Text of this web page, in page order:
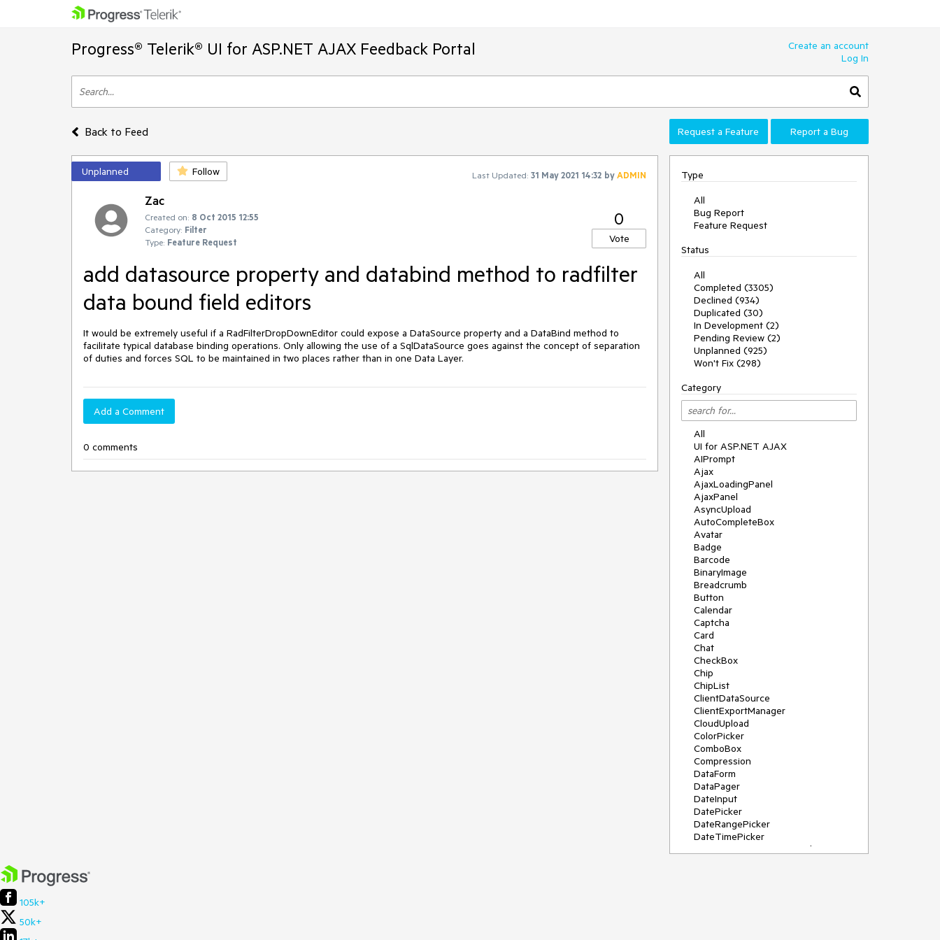
Progress® Telerik® UI for ASP.NET AJAX Feedback Portal
Create an account
Log In
Back to Feed Request a Feature Report a Bug
Unplanned Follow Last Updated: 31 May 2021 14:32 byADMIN
Zac
Created on: 8 Oct 2015 12:55
Category: Filter
Type: Feature Request
0
Vote
add datasource property and databind method to radfilter
data bound field editors
It would be extremely useful if a RadFilterDropDownEditor could expose a DataSource property and a DataBind method to
facilitate typical database binding operations. Only allowing the use of a SqlDataSource goes against the concept of separation
of duties and forces SQL to be maintained in two places rather than in one Data Layer.
Add a Comment
0 comments
Type
All
Bug Report
Feature Request
Status
All
Completed (3305)
Declined (934)
Duplicated (30)
In Development (2)
Pending Review (2)
Unplanned (925)
Won't Fix (298)
Category
All
UI for ASP.NET AJAX
AIPrompt
Ajax
AjaxLoadingPanel
AjaxPanel
AsyncUpload
AutoCompleteBox
Avatar
Badge
Barcode
BinaryImage
Breadcrumb
Button
Calendar
Captcha
Card
Chat
CheckBox
Chip
ChipList
ClientDataSource
ClientExportManager
CloudUpload
ColorPicker
ComboBox
Compression
DataForm
DataPager
DateInput
DatePicker
DateRangePicker
DateTimePicker
DeviceDetectionFramework
105k+
50k+